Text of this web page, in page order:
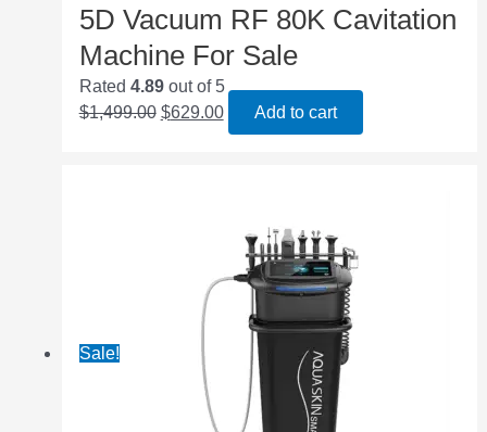
5D Vacuum RF 80K Cavitation
Machine For Sale
Rated 4.89out of 5
$1,499.00 $629.00 Add to cart
Sale!